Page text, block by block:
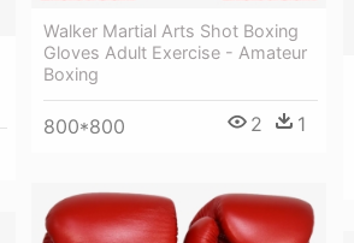
Walker Martial Arts Shot Boxing
Gloves Adult Exercise - Amateur
Boxing
800*800 2 1